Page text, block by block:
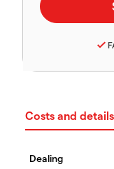
Costs and details